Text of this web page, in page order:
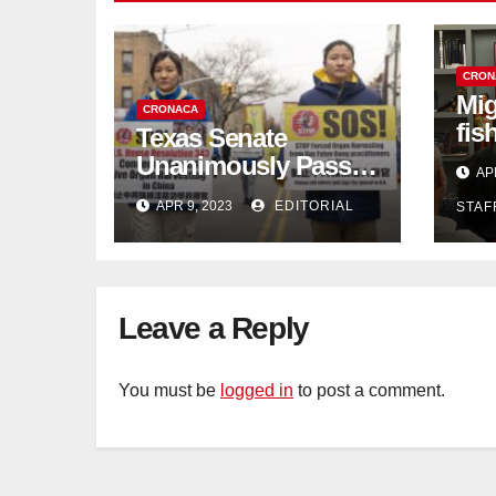
CRONACA
Texas Senate
Unanimously Passes
Measure to End
Complicity in
Beijing’s Forced
APR 9, 2023 EDITORIAL
Leave a Reply
You must be logged in to post a comment.